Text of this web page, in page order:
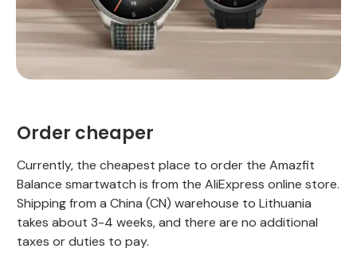
Order cheaper
Currently, the cheapest place to order the Amazfit
Balance smartwatch is from the AliExpress online store.
Shipping from a China (CN) warehouse to Lithuania
takes about 3-4 weeks, and there are no additional
taxes or duties to pay.